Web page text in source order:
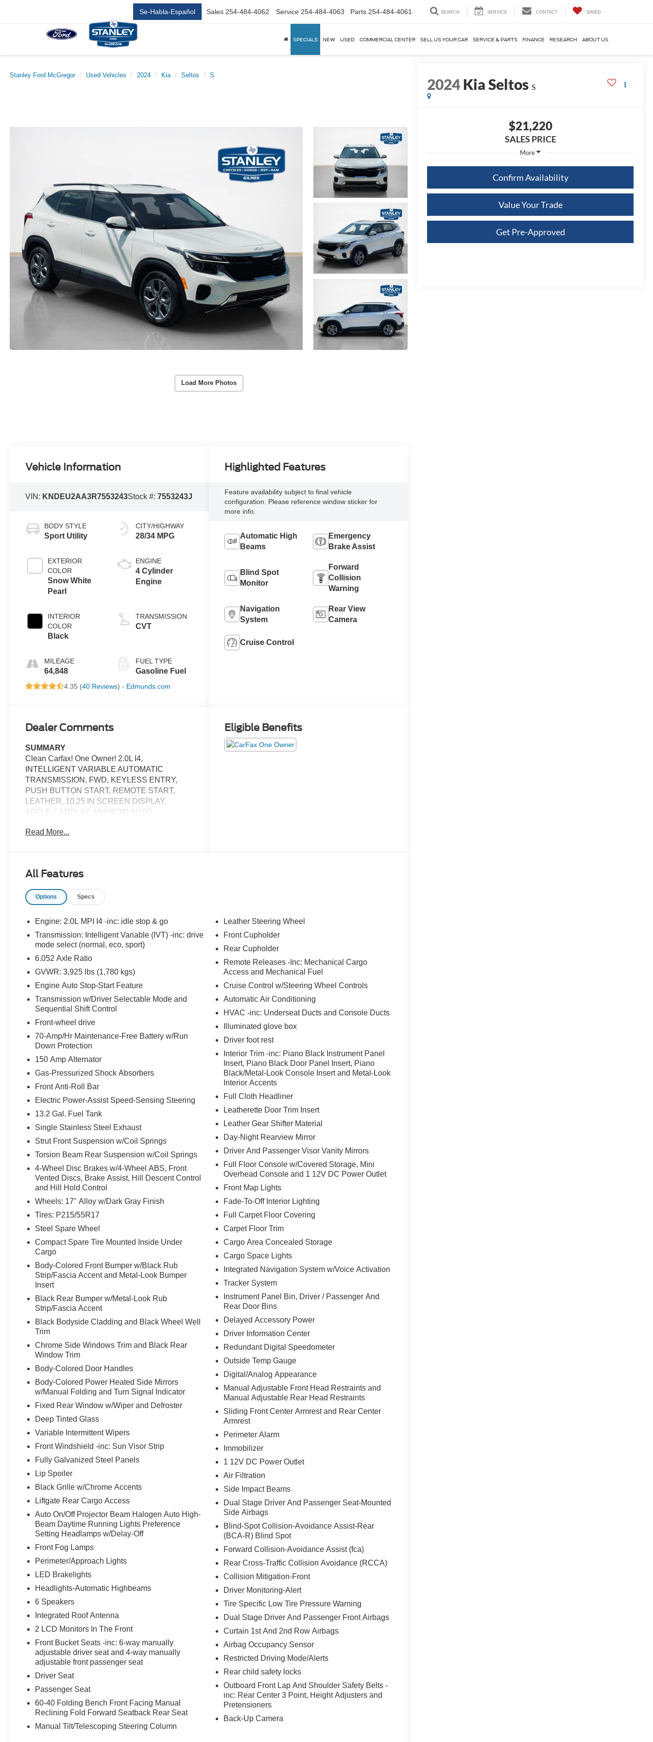
Se-Habla-Español Sales 254-484-4062 Service 254-484-4063 Parts 254-484-4061 SEARCH SERVICE CONTACT SAVED
SPECIALS NEW USED COMMERCIAL CENTER SELL US YOUR CAR SERVICE & PARTS FINANCE RESEARCH ABOUT US
Stanley Ford McGregor Used Vehicles 2024 Kia Seltos S
Load More Photos
2024Kia Seltos S
$21,220
SALES PRICE
More
Confirm Availability
Value Your Trade
Get Pre-Approved
Vehicle Information
VIN: KNDEU2AA3R7553243Stock #:7553243J
BODY STYLE
Sport Utility
EXTERIOR
COLOR
Snow White
Pearl
INTERIOR
COLOR
Black
MILEAGE
64,848
CITY/HIGHWAY
28/34 MPG
ENGINE
4 Cylinder
Engine
TRANSMISSION
CVT
FUEL TYPE
Gasoline Fuel
4.35 (40 Reviews) - Edmunds.com
Highlighted Features
Feature availability subject to final vehicle
configuration. Please reference window sticker for
more info.
Automatic High
Beams
Emergency
Brake Assist
Blind Spot
Monitor
Forward
Collision
Warning
Navigation
System
Rear View
Camera
Cruise Control
Dealer Comments
SUMMARY
Clean Carfax! One Owner! 2.0L I4,
INTELLIGENT VARIABLE AUTOMATIC
TRANSMISSION, FWD, KEYLESS ENTRY,
PUSH BUTTON START, REMOTE START,
LEATHER, 10.25 IN SCREEN DISPLAY,
APPLE CARPLAY, ANDROID AUTO,
VIEW CAMERA, CRUISE CONTROL, LED
LANE DEPARTURE WARNING
EQUIPMENT
The vehicle constantly monitors the
roadway in front of the vehicle and
identifies and tracks pedestrians on an
interior display. If the system determines a
likely impact, it will automatically take
preventative steps to avoid hitting the
pedestrian.
The vehicle is equipped with a system that
senses, and then prepares, the vehicle
and/or occupants, for an impending
forward collision.
The vehicle is equipped with a camera that
displays an image of the area behind the
vehicle on an interior display.
The vehicle is equipped with a system that
senses, and then prepares, the vehicle
and/or occupants, for an impending rear
collision.
Technology and Telematics
Without the need for a manufacturer
device, the vehicle infotainment system
can access and control functions of a smart
device physically plugged-into the vehicle.
PACKAGES
Read More...
Eligible Benefits
All Features
Options Specs
Engine: 2.0L MPI I4 -inc: idle stop & go
Transmission: Intelligent Variable (IVT) -inc: drive
mode select (normal, eco, sport)
6.052 Axle Ratio
GVWR: 3,925 lbs (1,780 kgs)
Engine Auto Stop-Start Feature
Transmission w/Driver Selectable Mode and
Sequential Shift Control
Front-wheel drive
70-Amp/Hr Maintenance-Free Battery w/Run
Down Protection
150 Amp Alternator
Gas-Pressurized Shock Absorbers
Front Anti-Roll Bar
Electric Power-Assist Speed-Sensing Steering
13.2 Gal. Fuel Tank
Single Stainless Steel Exhaust
Strut Front Suspension w/Coil Springs
Torsion Beam Rear Suspension w/Coil Springs
4-Wheel Disc Brakes w/4-Wheel ABS, Front
Vented Discs, Brake Assist, Hill Descent Control
and Hill Hold Control
Wheels: 17" Alloy w/Dark Gray Finish
Tires: P215/55R17
Steel Spare Wheel
Compact Spare Tire Mounted Inside Under
Cargo
Body-Colored Front Bumper w/Black Rub
Strip/Fascia Accent and Metal-Look Bumper
Insert
Black Rear Bumper w/Metal-Look Rub
Strip/Fascia Accent
Black Bodyside Cladding and Black Wheel Well
Trim
Chrome Side Windows Trim and Black Rear
Window Trim
Body-Colored Door Handles
Body-Colored Power Heated Side Mirrors
w/Manual Folding and Turn Signal Indicator
Fixed Rear Window w/Wiper and Defroster
Deep Tinted Glass
Variable Intermittent Wipers
Front Windshield -inc: Sun Visor Strip
Fully Galvanized Steel Panels
Lip Spoiler
Black Grille w/Chrome Accents
Liftgate Rear Cargo Access
Auto On/Off Projector Beam Halogen Auto High-
Beam Daytime Running Lights Preference
Setting Headlamps w/Delay-Off
Front Fog Lamps
Perimeter/Approach Lights
LED Brakelights
Headlights-Automatic Highbeams
6 Speakers
Integrated Roof Antenna
2 LCD Monitors In The Front
Front Bucket Seats -inc: 6-way manually
adjustable driver seat and 4-way manually
adjustable front passenger seat
Driver Seat
Passenger Seat
60-40 Folding Bench Front Facing Manual
Reclining Fold Forward Seatback Rear Seat
Manual Tilt/Telescoping Steering Column
Leather Steering Wheel
Front Cupholder
Rear Cupholder
Remote Releases -Inc: Mechanical Cargo
Access and Mechanical Fuel
Cruise Control w/Steering Wheel Controls
Automatic Air Conditioning
HVAC -inc: Underseat Ducts and Console Ducts
Illuminated glove box
Driver foot rest
Interior Trim -inc: Piano Black Instrument Panel
Insert, Piano Black Door Panel Insert, Piano
Black/Metal-Look Console Insert and Metal-Look
Interior Accents
Full Cloth Headliner
Leatherette Door Trim Insert
Leather Gear Shifter Material
Day-Night Rearview Mirror
Driver And Passenger Visor Vanity Mirrors
Full Floor Console w/Covered Storage, Mini
Overhead Console and 1 12V DC Power Outlet
Front Map Lights
Fade-To-Off Interior Lighting
Full Carpet Floor Covering
Carpet Floor Trim
Cargo Area Concealed Storage
Cargo Space Lights
Integrated Navigation System w/Voice Activation
Tracker System
Instrument Panel Bin, Driver / Passenger And
Rear Door Bins
Delayed Accessory Power
Driver Information Center
Redundant Digital Speedometer
Outside Temp Gauge
Digital/Analog Appearance
Manual Adjustable Front Head Restraints and
Manual Adjustable Rear Head Restraints
Sliding Front Center Armrest and Rear Center
Armrest
Perimeter Alarm
Immobilizer
1 12V DC Power Outlet
Air Filtration
Side Impact Beams
Dual Stage Driver And Passenger Seat-Mounted
Side Airbags
Blind-Spot Collision-Avoidance Assist-Rear
(BCA-R) Blind Spot
Forward Collision-Avoidance Assist (fca)
Rear Cross-Traffic Collision Avoidance (RCCA)
Collision Mitigation-Front
Driver Monitoring-Alert
Tire Specific Low Tire Pressure Warning
Dual Stage Driver And Passenger Front Airbags
Curtain 1st And 2nd Row Airbags
Airbag Occupancy Sensor
Restricted Driving Mode/Alerts
Rear child safety locks
Outboard Front Lap And Shoulder Safety Belts -
inc: Rear Center 3 Point, Height Adjusters and
Pretensioners
Back-Up Camera